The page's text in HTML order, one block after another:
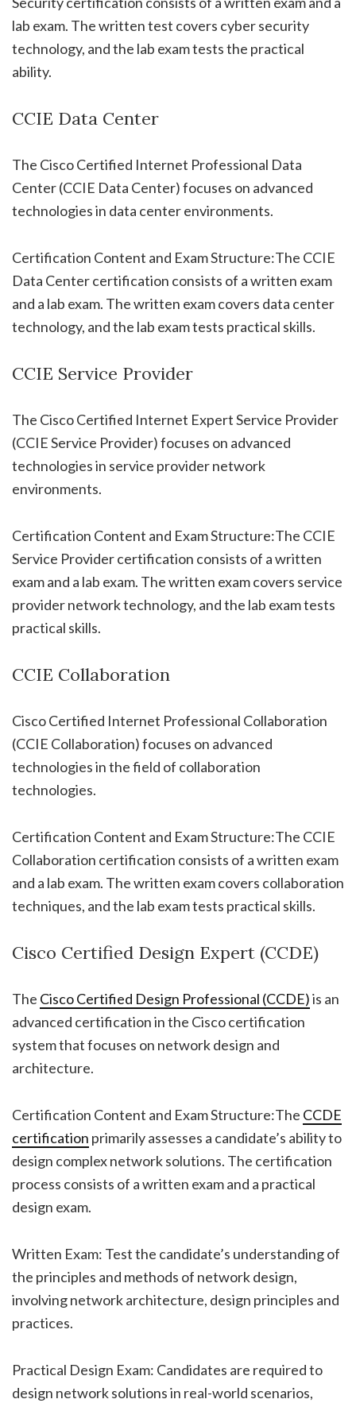
lab exam. The written test covers cyber security
technology, and the lab exam tests the practical
ability.
CCIE Data Center
The Cisco Certified Internet Professional Data
Center (CCIE Data Center) focuses on advanced
technologies in data center environments.
Certification Content and Exam Structure:The CCIE
Data Center certification consists of a written exam
and a lab exam. The written exam covers data center
technology, and the lab exam tests practical skills.
CCIE Service Provider
The Cisco Certified Internet Expert Service Provider
(CCIE Service Provider) focuses on advanced
technologies in service provider network
environments.
Certification Content and Exam Structure:The CCIE
Service Provider certification consists of a written
exam and a lab exam. The written exam covers service
provider network technology, and the lab exam tests
practical skills.
CCIE Collaboration
Cisco Certified Internet Professional Collaboration
(CCIE Collaboration) focuses on advanced
technologies in the field of collaboration
technologies.
Certification Content and Exam Structure:The CCIE
Collaboration certification consists of a written exam
and a lab exam. The written exam covers collaboration
techniques, and the lab exam tests practical skills.
Cisco Certified Design Expert (CCDE)
The Cisco Certified Design Professional (CCDE)is an
advanced certification in the Cisco certification
system that focuses on network design and
architecture.
Certification Content and Exam Structure:The CCDE
certification primarily assesses a candidate’s ability to
design complex network solutions. The certification
process consists of a written exam and a practical
design exam.
Written Exam: Test the candidate’s understanding of
the principles and methods of network design,
involving network architecture, design principles and
practices.
Practical Design Exam: Candidates are required to
design network solutions in real-world scenarios,